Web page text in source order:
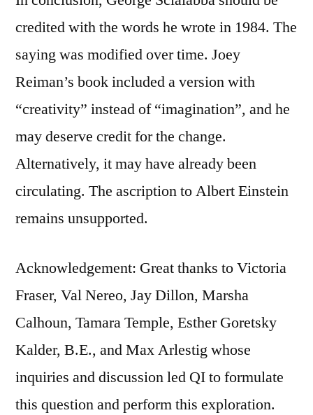
credited with the words he wrote in 1984. The
saying was modified over time. Joey
Reiman’s book included a version with
“creativity” instead of “imagination”, and he
may deserve credit for the change.
Alternatively, it may have already been
circulating. The ascription to Albert Einstein
remains unsupported.
Acknowledgement: Great thanks to Victoria
Fraser, Val Nereo, Jay Dillon, Marsha
Calhoun, Tamara Temple, Esther Goretsky
Kalder, B.E., and Max Arlestig whose
inquiries and discussion led QI to formulate
this question and perform this exploration.